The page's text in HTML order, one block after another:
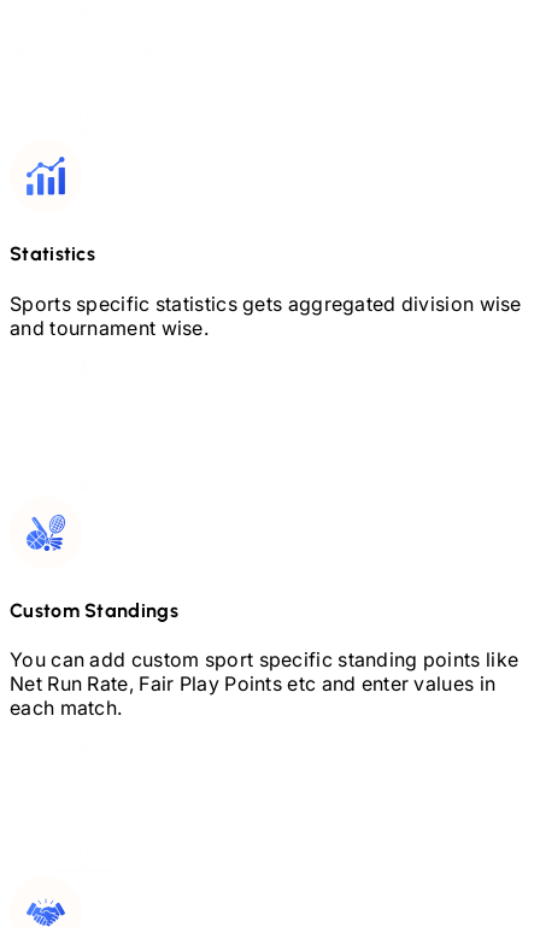
Statistics
Sports specific statistics gets aggregated division wise
and tournament wise.
Custom Standings
You can add custom sport specific standing points like
Net Run Rate, Fair Play Points etc and enter values in
each match.